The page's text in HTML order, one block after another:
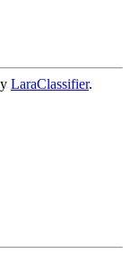
LaraClassifier.